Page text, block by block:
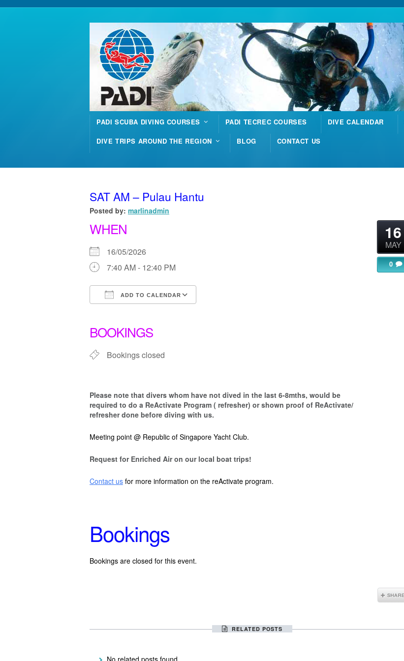
PADI SCUBA DIVING COURSES PADI TECREC COURSES DIVE CALENDAR
DIVE TRIPS AROUND THE REGION BLOG CONTACT US
SAT AM – Pulau Hantu
Posted by: marlinadmin
WHEN
16/05/2026
7:40 AM - 12:40 PM
ADD TO CALENDAR
BOOKINGS
Bookings closed
Please note that divers whom have not dived in the last 6-8mths, would be
required to do a ReActivate Program ( refresher) or shown proof of ReActivate/
refresher done before diving with us.
Meeting point @ Republic of Singapore Yacht Club.
Request for Enriched Air on our local boat trips!
Contact us for more information on the reActivate program.
Bookings
Bookings are closed for this event.
16
MAY
0
RELATED POSTS
No related posts found.